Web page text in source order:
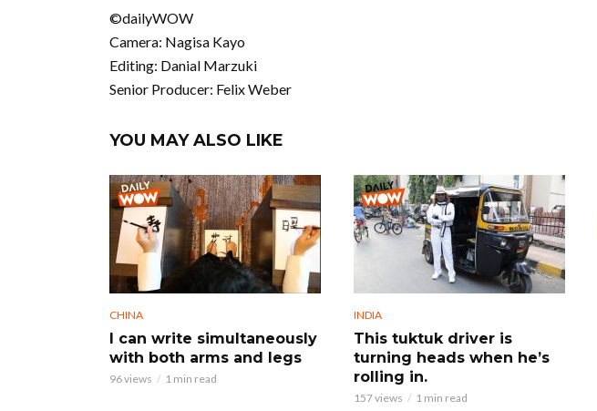
©dailyWOW
Camera: Nagisa Kayo
Editing: Danial Marzuki
Senior Producer: Felix Weber
YOU MAY ALSO LIKE
CHINA
I can write simultaneously
with both arms and legs
96 views 1 min read
INDIA
This tuktuk driver is
turning heads when he’s
rolling in.
157 views 1 min read